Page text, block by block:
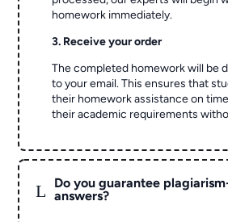
homework immediately.
3. Receive your order
The completed homework will be
to your email. This ensures that
their homework assistance on
their academic requirements
L
Do you guarantee
answers?